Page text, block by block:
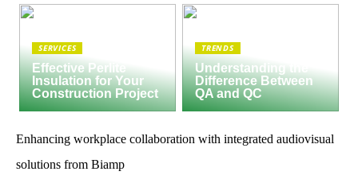
SERVICES
Effective Perlite
Insulation for Your
Construction Project
TRENDS
Understanding the
Difference Between
QA and QC
Enhancing workplace collaboration with integrated audiovisual
solutions from Biamp